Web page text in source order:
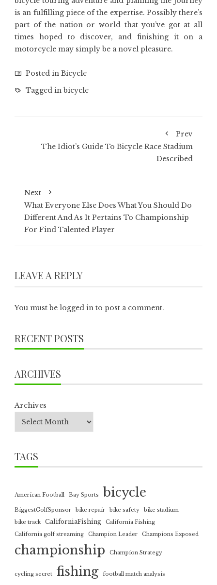
is an fulfilling piece of the expertise. Possibly there’s
part of the nation or world that you’ve got at all
times hoped to discover, and finishing it on a
motorcycle may simply be a novel pleasure.
Posted in Bicycle
Tagged in bicycle
Prev
The Idiot’s Guide To Bicycle Race Stadium
Described
Next
What Everyone Else Does What You Should Do
Different And As It Pertains To Championship
For Find Talented Player
LEAVE A REPLY
You must be logged in to post a comment.
RECENT POSTS
ARCHIVES
Archives
TAGS
American Football Bay Sports bicycle
BiggestGolfSponsor bike repair bike safety
bike stadium
bike track
CaliforniaFishing
California Fishing
California golf streaming
Champion Leader Champions Exposed
championship Champion Strategy
cycling secret fishing football match analysis